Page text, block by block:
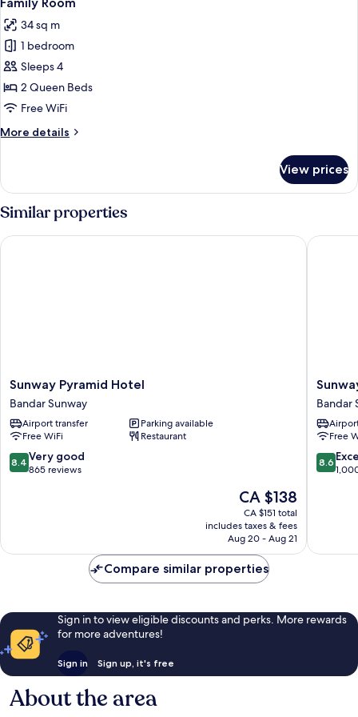
all
photos
for
Family
Room
34 sq m
1 bedroom
Sleeps 4
2 Queen Beds
Free WiFi
More details
More
Room
View prices
Similar properties
Sunway
Pyramid
Hotel
Bandar
Sunway
Sunway Pyramid Hotel
Bandar Sunway
Airport transfer
Parking available
Free WiFi
Restaurant
8.4
out
reviews
8.4 Very good
865 reviews
The
price
is
CA $138
CA $138
CA $151 total
includes taxes & fees
Aug 20 - Aug 21
Sunway Pyramid Hotel
Sunway
Resort
Hotel
Bandar
Sunway
Bandar
Free
8.6
out
8.6
Sunway
Compare similar properties
Sign in to view eligible discounts and perks. More rewards
for more adventures!
Sign in Sign up, it's free
About the area